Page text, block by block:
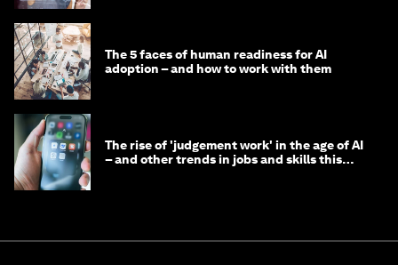
The 5 faces of human readiness for AI
adoption – and how to work with them
The rise of 'judgement work' in the age of AI
– and other trends in jobs and skills this